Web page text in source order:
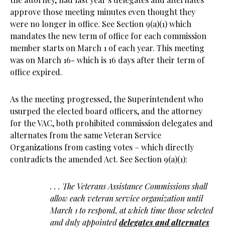
approve those meeting minutes even thought they
were no longer in office. See Section 9(a)(1) which
mandates the new term of office for each commission
member starts on March 1 of each year. This meeting
was on March 16- which is 16 days after their term of
office expired.
As the meeting progressed, the Superintendent who
usurped the elected board officers, and the attorney
for the VAC, both prohibited commission delegates and
alternates from the same Veteran Service
Organizations from casting votes – which directly
contradicts the amended Act. See Section 9(a)(1):
. . . The Veterans Assistance Commissions shall
allow each veteran service organization until
March 1 to respond, at which time those selected
and duly appointeddelegates and alternates